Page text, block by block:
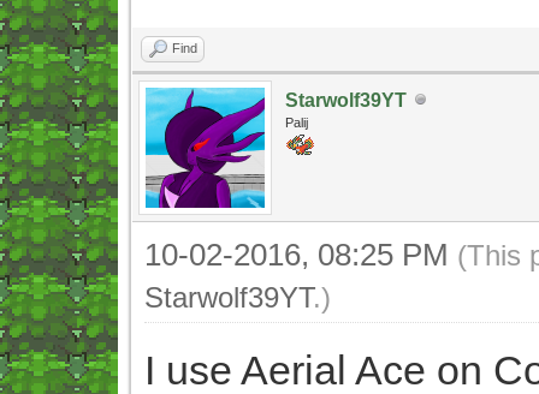
Find
Starwolf39YT
Palij
10-02-2016, 08:25 PM (This
Starwolf39YT.)
I use Aerial Ace on